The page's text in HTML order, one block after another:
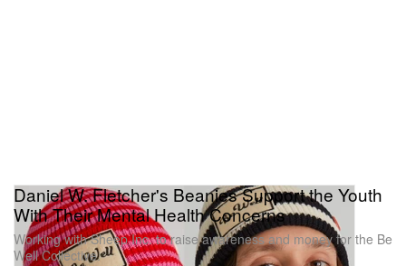
Daniel W. Fletcher's Beanies Support the Youth
With Their Mental Health Concerns
Working with Sheep Inc. to raise awareness and money for the Be
Well Collective.